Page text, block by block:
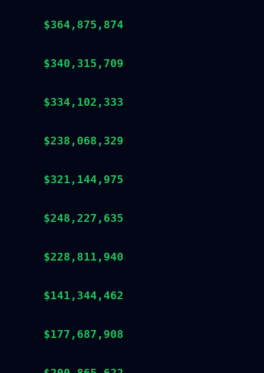
$364,875,874
$340,315,709
$334,102,333
$238,068,329
$321,144,975
$248,227,635
$228,811,940
$141,344,462
$177,687,908